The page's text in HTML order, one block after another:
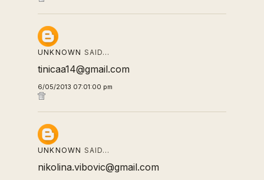
UNKNOWN SAID…
tinicaa14@gmail.com
6/05/2013 07:01:00 pm
UNKNOWN SAID…
nikolina.vibovic@gmail.com